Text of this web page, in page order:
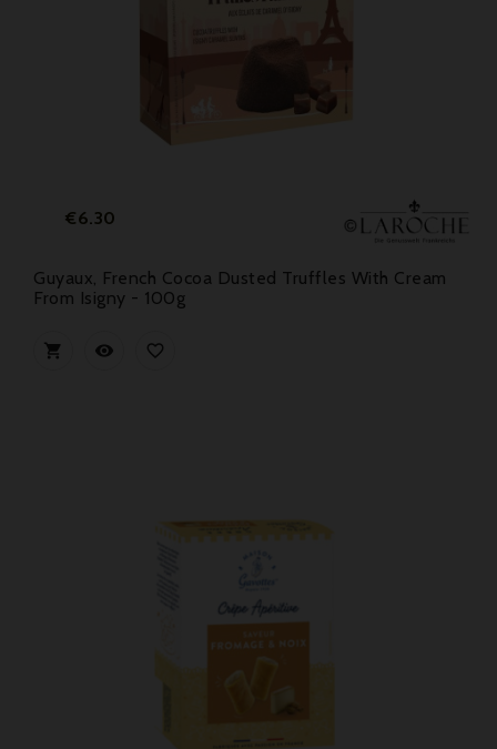
Price
€6.30
Guyaux, French Cocoa Dusted Truffles With Cream
From Isigny - 100g
  